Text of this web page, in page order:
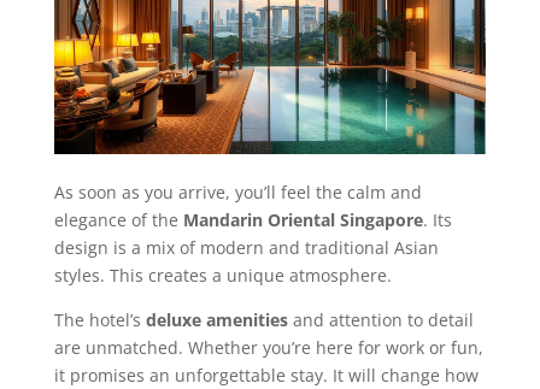
As soon as you arrive, you’ll feel the calm and
elegance of the Mandarin Oriental Singapore. Its
design is a mix of modern and traditional Asian
styles. This creates a unique atmosphere.
The hotel’s deluxe amenitiesand attention to detail
are unmatched. Whether you’re here for work or fun,
it promises an unforgettable stay. It will change how